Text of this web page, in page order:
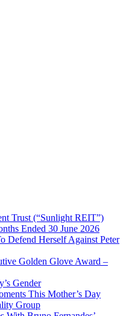
Trust (“Sunlight REIT”)
Ended 30 June 2026
Defend Herself Against Peter
Golden Glove Award –
Gender
This Mother’s Day
Group